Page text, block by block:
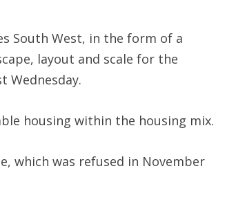
South West, in the form of a
layout and scale for the
Wednesday.
housing within the housing mix.
which was refused in November